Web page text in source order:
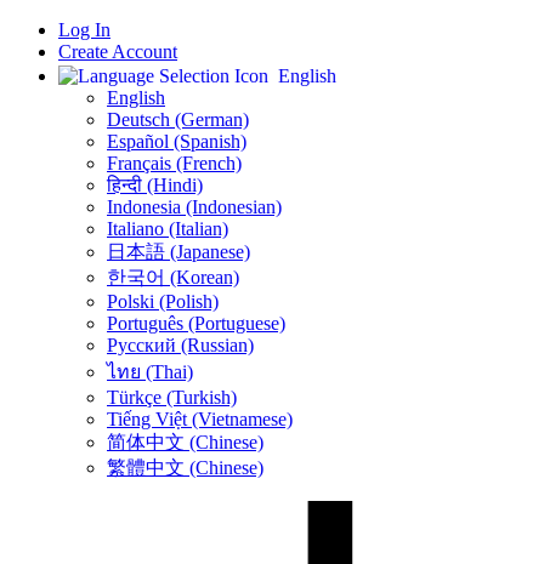
Log In
Create Account
English
English
Deutsch (German)
Español (Spanish)
Français (French)
हिन्दी (Hindi)
Indonesia (Indonesian)
Italiano (Italian)
日本語 (Japanese)
한국어 (Korean)
Polski (Polish)
Português (Portuguese)
Русский (Russian)
ไทย (Thai)
Türkçe (Turkish)
Tiếng Việt (Vietnamese)
简体中文 (Chinese)
繁體中文 (Chinese)